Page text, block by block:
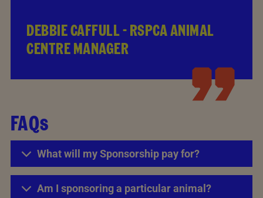
DEBBIE CAFFULL - RSPCA ANIMAL
CENTRE MANAGER
FAQs
What will my Sponsorship pay for?
Am I sponsoring a particular animal?